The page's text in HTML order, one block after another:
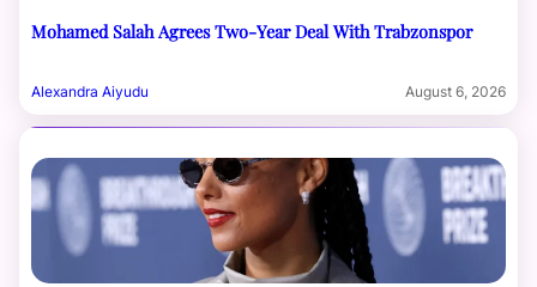
Mohamed Salah Agrees Two-Year Deal With Trabzonspor
Alexandra Aiyudu August 6, 2026